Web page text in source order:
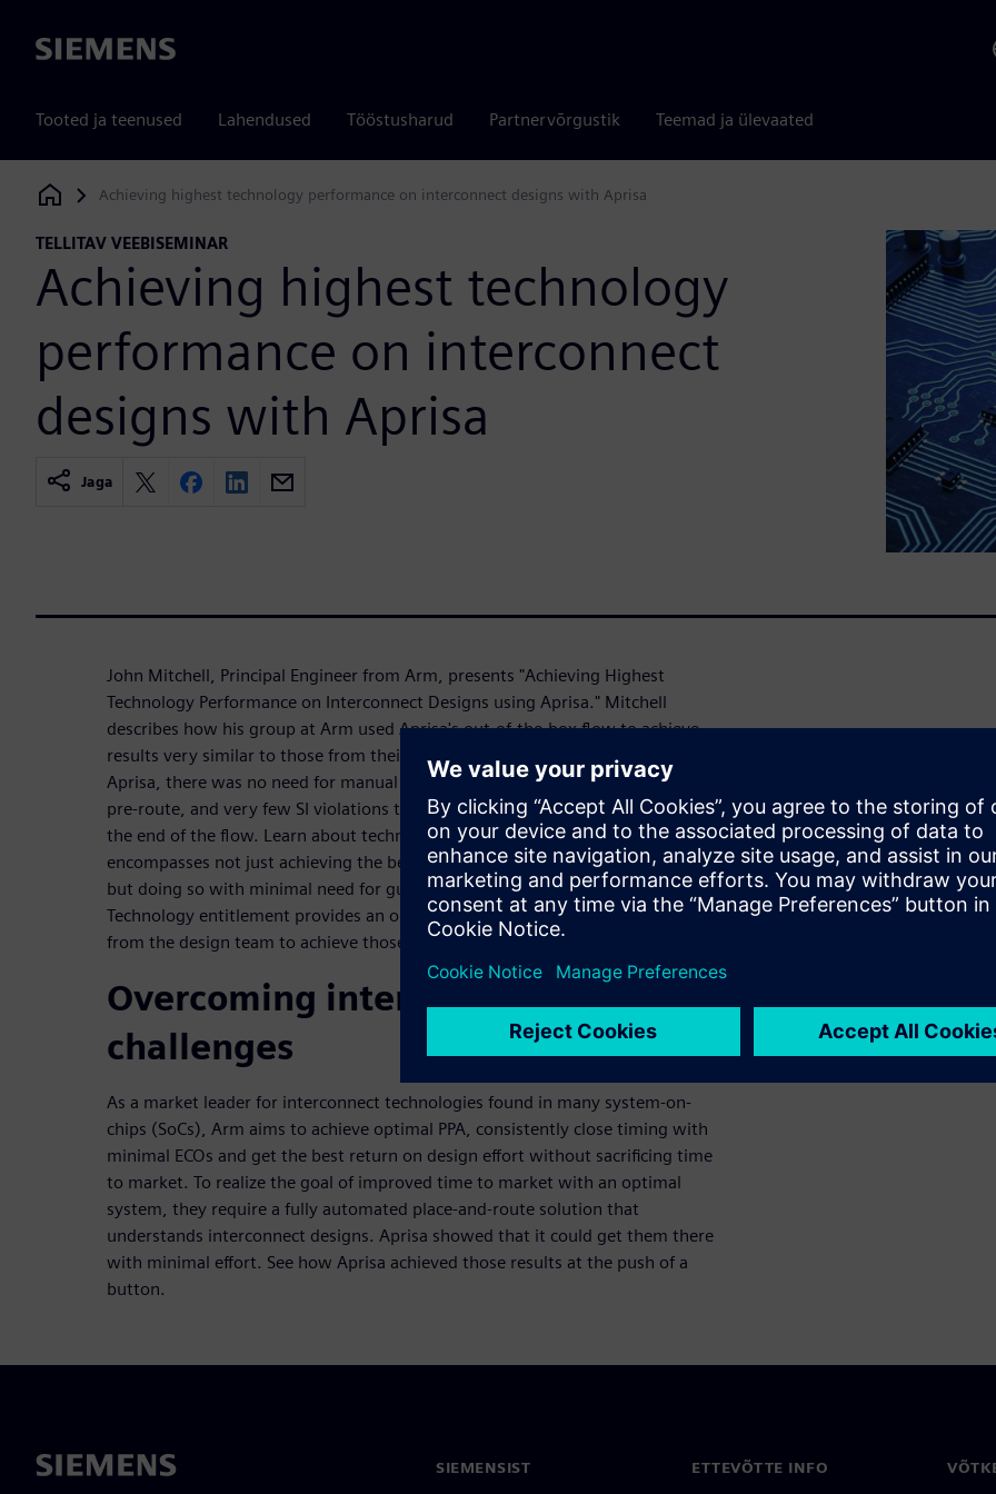
Siemens
Tooted ja teenused Lahendused Tööstusharud Partnervõrgustik Teemad ja ülevaated
Siemens Digital Industries Software
Achieving highest technology performance on interconnect designs with Aprisa
TELLITAV VEEBISEMINAR
Achieving highest technology
performance on interconnect
designs with Aprisa
Jaga
John Mitchell, Principal Engineer from Arm, presents "Achieving Highest
Technology Performance on Interconnect Designs using Aprisa." Mitchell
describes how his group at Arm used Aprisa's out-of-the-box flow to achieve
results very similar to those from their custom handcrafted solution. With
Aprisa, there was no need for manual placement grouping, no uncertainties at
pre-route, and very few SI violations that can bog down designers with ECOs at
the end of the flow. Learn about technology entitlement, a concept that
encompasses not just achieving the best performance, power and area (PPA),
but doing so with minimal need for guiding the P&R tool, reducing timing ECOs.
Technology entitlement provides an optimum balance of return on the effort
from the design team to achieve those results.
Overcoming interconnect design
challenges
As a market leader for interconnect technologies found in many system-on-
chips (SoCs), Arm aims to achieve optimal PPA, consistently close timing with
minimal ECOs and get the best return on design effort without sacrificing time
to market. To realize the goal of improved time to market with an optimal
system, they require a fully automated place-and-route solution that
understands interconnect designs. Aprisa showed that it could get them there
with minimal effort. See how Aprisa achieved those results at the push of a
button.
SIEMENSIST ETTEVÕTTE INFO